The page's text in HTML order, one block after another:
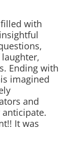
with
Ending with
imagined
and
It was